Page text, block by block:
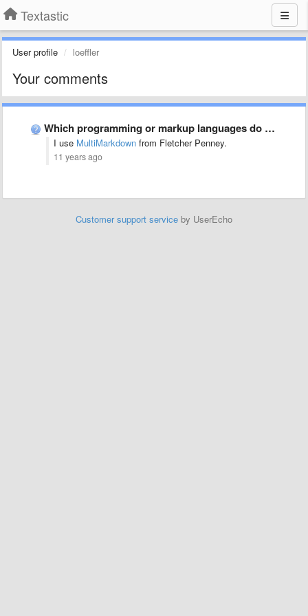
Textastic
User profile loeffler
Your comments
Which programming or markup languages do you use most often …
I use MultiMarkdown from Fletcher Penney.
11 years ago
Customer support service by UserEcho